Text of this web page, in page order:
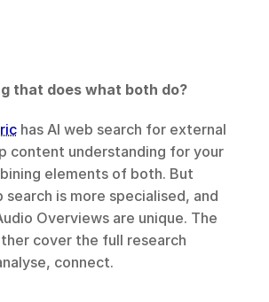
that does what both do?
has AI web search for external
content understanding for your
elements of both. But
is more specialised, and
Overviews are unique. The
cover the full research
connect.